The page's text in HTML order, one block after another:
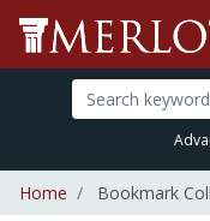
Home Bookmark